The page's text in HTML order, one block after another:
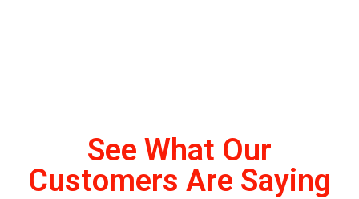
See What Our
Customers Are Saying